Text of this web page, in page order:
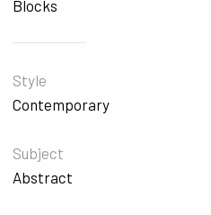
Blocks
Style
Contemporary
Subject
Abstract